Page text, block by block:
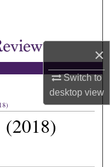
×
Switch to
desktopview
(2018)